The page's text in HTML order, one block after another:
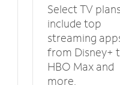
Select TV
include top
streaming
from Disney+
HBO Max and
more.